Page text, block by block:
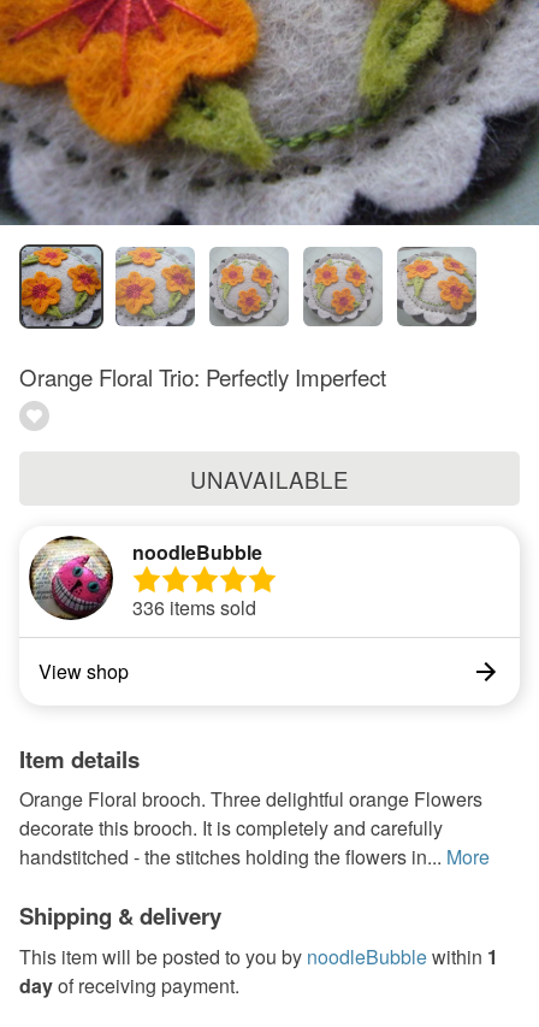
Orange Floral Trio: Perfectly Imperfect
UNAVAILABLE
noodleBubble
336 items sold
View shop
Item details
Orange Floral brooch. Three delightful orange Flowers
decorate this brooch. It is completely and carefully
handstitched - the stitches holding the flowers in... More
Shipping & delivery
This item will be posted to you by noodleBubblewithin 1
dayof receiving payment.